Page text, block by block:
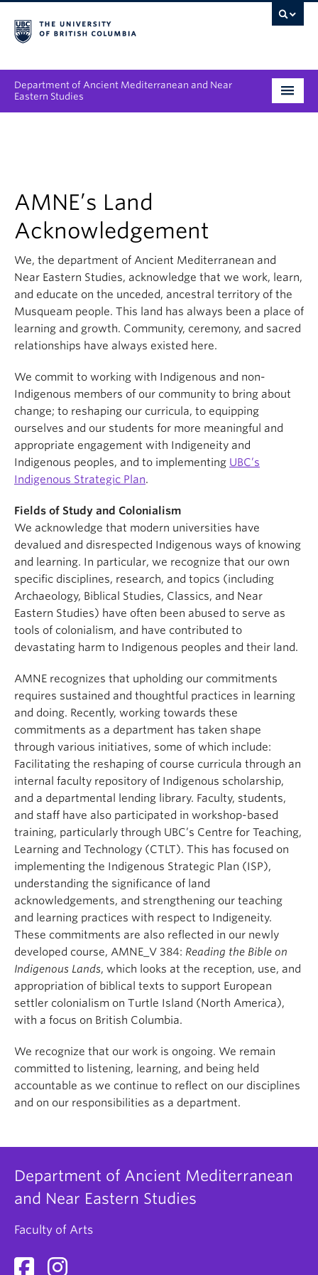
Department of Ancient Mediterranean and Near
Eastern Studies
People
Research
News & Events
About
AMNE’s Land
Acknowledgement
We, the department of Ancient Mediterranean and
Near Eastern Studies, acknowledge that we work, learn,
and educate on the unceded, ancestral territory of the
Musqueam people. This land has always been a place of
learning and growth. Community, ceremony, and sacred
relationships have always existed here.
We commit to working with Indigenous and non-
Indigenous members of our community to bring about
change; to reshaping our curricula, to equipping
ourselves and our students for more meaningful and
appropriate engagement with Indigeneity and
Indigenous peoples, and to implementing UBC’s
Indigenous Strategic Plan.
Fields of Study and Colonialism
We acknowledge that modern universities have
devalued and disrespected Indigenous ways of knowing
and learning. In particular, we recognize that our own
specific disciplines, research, and topics (including
Archaeology, Biblical Studies, Classics, and Near
Eastern Studies) have often been abused to serve as
tools of colonialism, and have contributed to
devastating harm to Indigenous peoples and their land.
AMNE recognizes that upholding our commitments
requires sustained and thoughtful practices in learning
and doing. Recently, working towards these
commitments as a department has taken shape
through various initiatives, some of which include:
Facilitating the reshaping of course curricula through an
internal faculty repository of Indigenous scholarship,
and a departmental lending library. Faculty, students,
and staff have also participated in workshop-based
training, particularly through UBC’s Centre for Teaching,
Learning and Technology (CTLT). This has focused on
implementing the Indigenous Strategic Plan (ISP),
understanding the significance of land
acknowledgements, and strengthening our teaching
and learning practices with respect to Indigeneity.
These commitments are also reflected in our newly
developed course, AMNE_V 384: Reading the Bible on
Indigenous Lands, which looks at the reception, use, and
appropriation of biblical texts to support European
settler colonialism on Turtle Island (North America),
with a focus on British Columbia.
We recognize that our work is ongoing. We remain
committed to listening, learning, and being held
accountable as we continue to reflect on our disciplines
and on our responsibilities as a department.
Department of Ancient Mediterranean
and Near Eastern Studies
Faculty of Arts